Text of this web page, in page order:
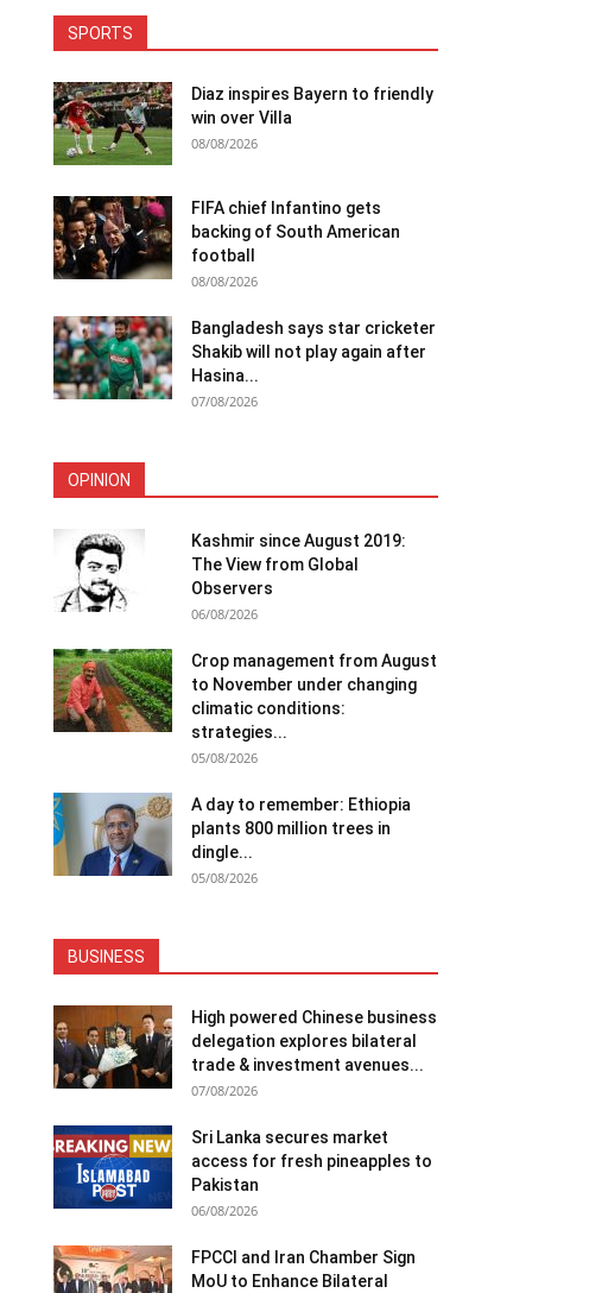
SPORTS
Diaz inspires Bayern to friendly
win over Villa
08/08/2026
FIFA chief Infantino gets
backing of South American
football
08/08/2026
Bangladesh says star cricketer
Shakib will not play again after
Hasina...
07/08/2026
OPINION
Kashmir since August 2019:
The View from Global
Observers
06/08/2026
Crop management from August
to November under changing
climatic conditions:
strategies...
05/08/2026
A day to remember: Ethiopia
plants 800 million trees in
dingle...
05/08/2026
BUSINESS
High powered Chinese business
delegation explores bilateral
trade & investment avenues...
07/08/2026
Sri Lanka secures market
access for fresh pineapples to
Pakistan
06/08/2026
FPCCI and Iran Chamber Sign
MoU to Enhance Bilateral